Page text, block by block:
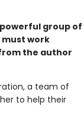
group of
work
the author
a team of
to help their